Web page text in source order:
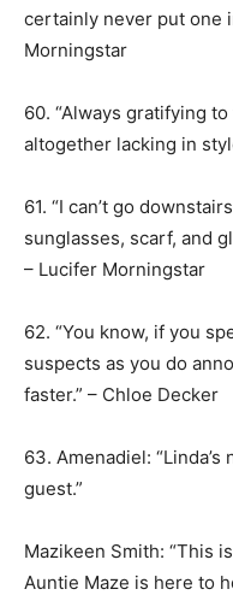
certainly never put one
Morningstar
60. “Always gratifying
altogether lacking in
61. “I can’t go
sunglasses, scarf, and
– Lucifer Morningstar
62. “You know, if you
suspects as you do
faster.” – Chloe Decker
63. Amenadiel:
guest.”
Mazikeen Smith: “This
Auntie Maze is here to